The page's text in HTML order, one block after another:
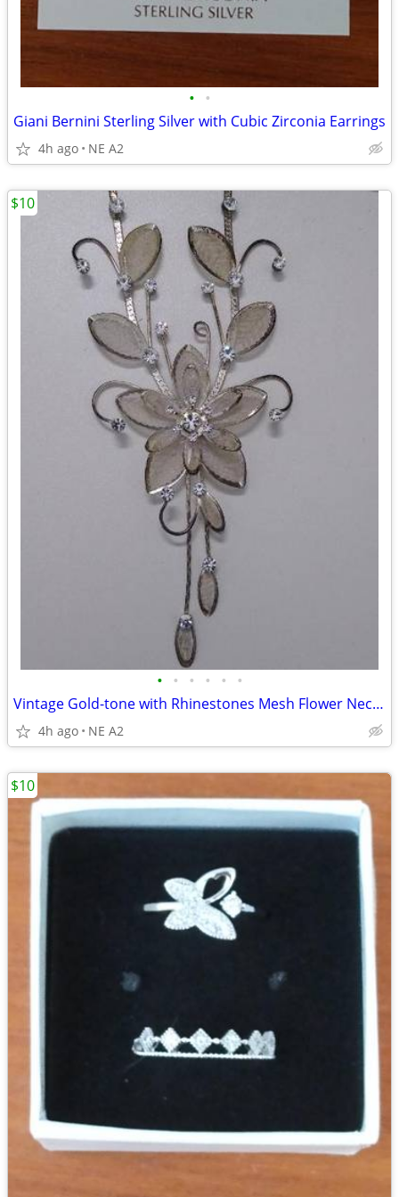
• •
Giani Bernini Sterling Silver with Cubic Zirconia Earrings
4h ago NE A2
• • • • • •
Vintage Gold-tone with Rhinestones Mesh Flower Necklace with earrings
4h ago NE A2
$10
$10